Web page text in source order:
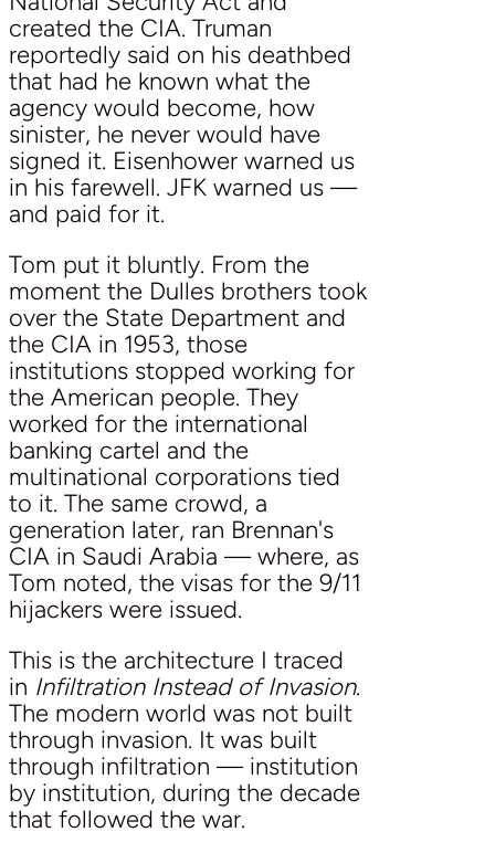
created the CIA. Truman
reportedly said on his deathbed
that had he known what the
agency would become, how
sinister, he never would have
signed it. Eisenhower warned us
in his farewell. JFK warned us —
and paid for it.
Tom put it bluntly. From the
moment the Dulles brothers took
over the State Department and
the CIA in 1953, those
institutions stopped working for
the American people. They
worked for the international
banking cartel and the
multinational corporations tied
to it. The same crowd, a
generation later, ran Brennan's
CIA in Saudi Arabia — where, as
Tom noted, the visas for the 9/11
hijackers were issued.
This is the architecture I traced
in Infiltration Instead of Invasion.
The modern world was not built
through invasion. It was built
through infiltration — institution
by institution, during the decade
that followed the war.